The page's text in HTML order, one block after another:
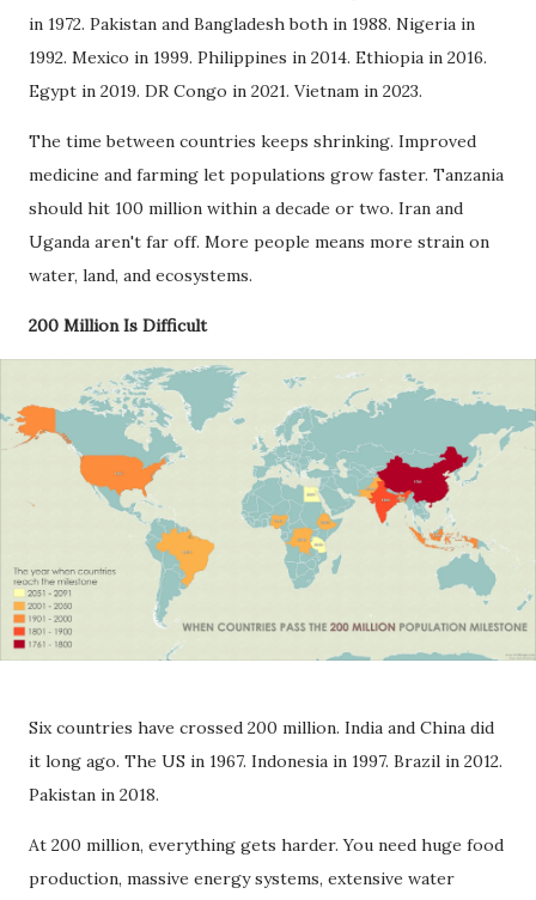
in 1972. Pakistan and Bangladesh both in 1988. Nigeria in
1992. Mexico in 1999. Philippines in 2014. Ethiopia in 2016.
Egypt in 2019. DR Congo in 2021. Vietnam in 2023.
The time between countries keeps shrinking. Improved
medicine and farming let populations grow faster. Tanzania
should hit 100 million within a decade or two. Iran and
Uganda aren't far off. More people means more strain on
water, land, and ecosystems.
200 Million Is Difficult
Six countries have crossed 200 million. India and China did
it long ago. The US in 1967. Indonesia in 1997. Brazil in 2012.
Pakistan in 2018.
At 200 million, everything gets harder. You need huge food
production, massive energy systems, extensive water